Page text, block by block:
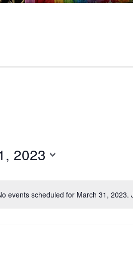
events scheduled for March 31, 2023.
2023